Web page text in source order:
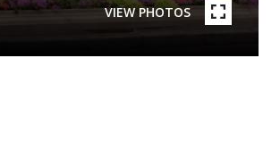
VIEW PHOTOS